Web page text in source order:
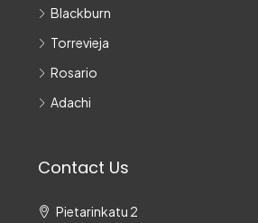
Blackburn
Torrevieja
Rosario
Adachi
Contact Us
Pietarinkatu 2